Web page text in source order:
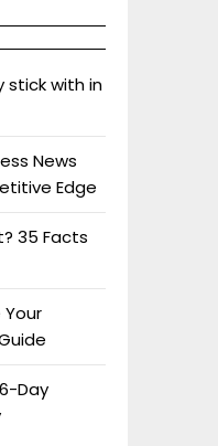
stick with in
News
Edge
35 Facts
Day